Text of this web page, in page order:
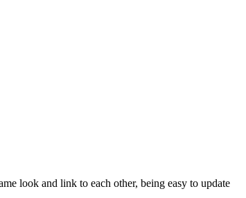
look and link to each other, being easy to update